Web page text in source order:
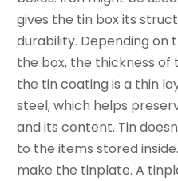
gives the tin box its
durability. Depending on
the box, the thickness of
the tin coating is a thin
steel, which helps
and its content. Tin
to the items stored
make the tinplate. A